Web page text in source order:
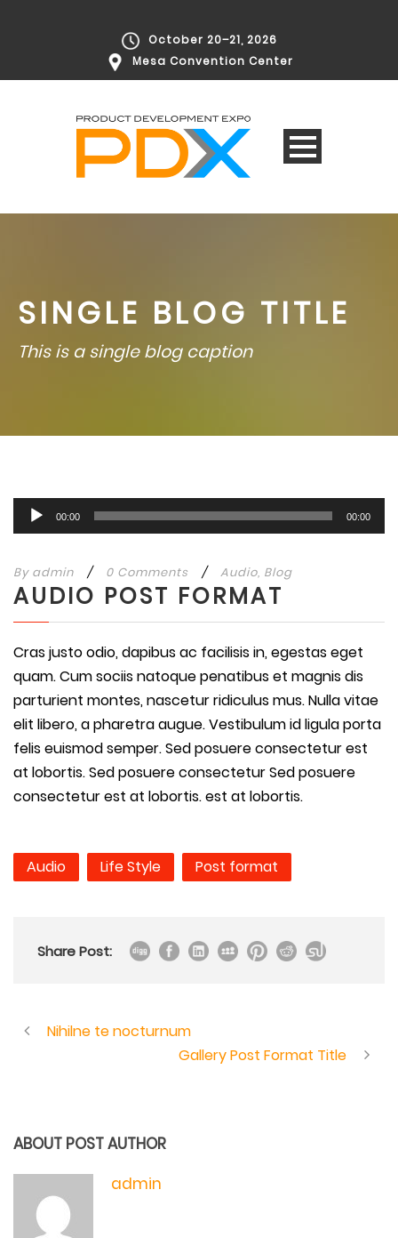
October 20–21, 2026
Mesa Convention Center
SINGLE BLOG TITLE
This is a single blog caption
Audio
Player
00:00 00:00
By admin / 0 Comments / Audio, Blog
AUDIO POST FORMAT
Cras justo odio, dapibus ac facilisis in, egestas eget
quam. Cum sociis natoque penatibus et magnis dis
parturient montes, nascetur ridiculus mus. Nulla vitae
elit libero, a pharetra augue. Vestibulum id ligula porta
felis euismod semper. Sed posuere consectetur est
at lobortis. Sed posuere consectetur Sed posuere
consectetur est at lobortis. est at lobortis.
Audio Life Style Post format
Share Post:
Nihilne te nocturnum
Gallery Post Format Title
ABOUT POST AUTHOR
admin